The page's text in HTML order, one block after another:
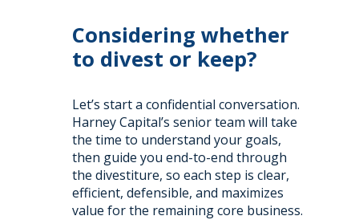
Considering whether
to divest or keep?
Let’s start a confidential conversation.
Harney Capital’s senior team will take
the time to understand your goals,
then guide you end-to-end through
the divestiture, so each step is clear,
efficient, defensible, and maximizes
value for the remaining core business.